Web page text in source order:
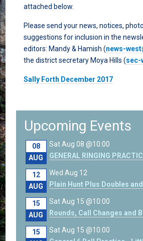
attached below.
Please send your news, notices,
suggestions for inclusion in the
editors: Mandy & Hamish (news-
the district secretary Moya Hills (sec-
Sally Forth December 2017
Upcoming Events
08
AUG
Sat Aug 08 @10:00
GENERAL RINGING
12
AUG
Wed Aug 12
Plain Hunt Plus Doubles
15
AUG
Sat Aug 15 @10:00
Rounds, Call Changes and
15
Sat Aug 15 @10:00